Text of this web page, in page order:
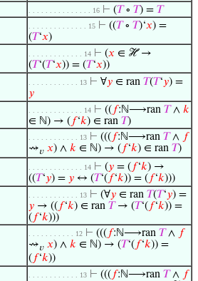
. . . . . . . . . . . . . . . 16 ⊢ (𝑇∘ 𝑇) = 𝑇
. . . . . . . . . . . . . . 15 ⊢ ((𝑇∘ 𝑇)‘𝑥) =
(𝑇‘𝑥)
. . . . . . . . . . . . . 14 ⊢ (𝑥 ∈ ℋ →
(𝑇‘(𝑇‘𝑥)) = (𝑇‘𝑥))
. . . . . . . . . . . . 13 ⊢ ∀𝑦 ∈ ran 𝑇(𝑇‘𝑦) =
𝑦
. . . . . . . . . . . . . 14 ⊢ (( 𝑓:ℕ⟶ran 𝑇∧ 𝑘
∈ ℕ) → ( 𝑓‘𝑘) ∈ ran 𝑇)
. . . . . . . . . . . . 13 ⊢ ((( 𝑓:ℕ⟶ran 𝑇∧ 𝑓
⇝𝑣 𝑥) ∧ 𝑘 ∈ ℕ) → ( 𝑓‘𝑘) ∈ ran 𝑇)
. . . . . . . . . . . . . 14 ⊢ (𝑦 = ( 𝑓‘𝑘) →
((𝑇‘𝑦) = 𝑦 ↔ (𝑇‘( 𝑓‘𝑘)) = ( 𝑓‘𝑘)))
. . . . . . . . . . . . 13 ⊢ (∀𝑦 ∈ ran 𝑇(𝑇‘𝑦) =
𝑦 → (( 𝑓‘𝑘) ∈ ran 𝑇→ (𝑇‘( 𝑓‘𝑘)) =
( 𝑓‘𝑘)))
. . . . . . . . . . . 12 ⊢ ((( 𝑓:ℕ⟶ran 𝑇∧ 𝑓
⇝𝑣 𝑥) ∧ 𝑘 ∈ ℕ) → (𝑇‘( 𝑓‘𝑘)) =
( 𝑓‘𝑘))
. . . . . . . . . . . . 13 ⊢ ((( 𝑓:ℕ⟶ran 𝑇∧ 𝑓